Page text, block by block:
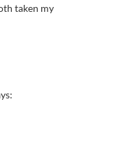
taken my